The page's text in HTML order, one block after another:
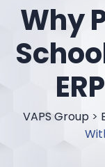
Why
VAPS Group>